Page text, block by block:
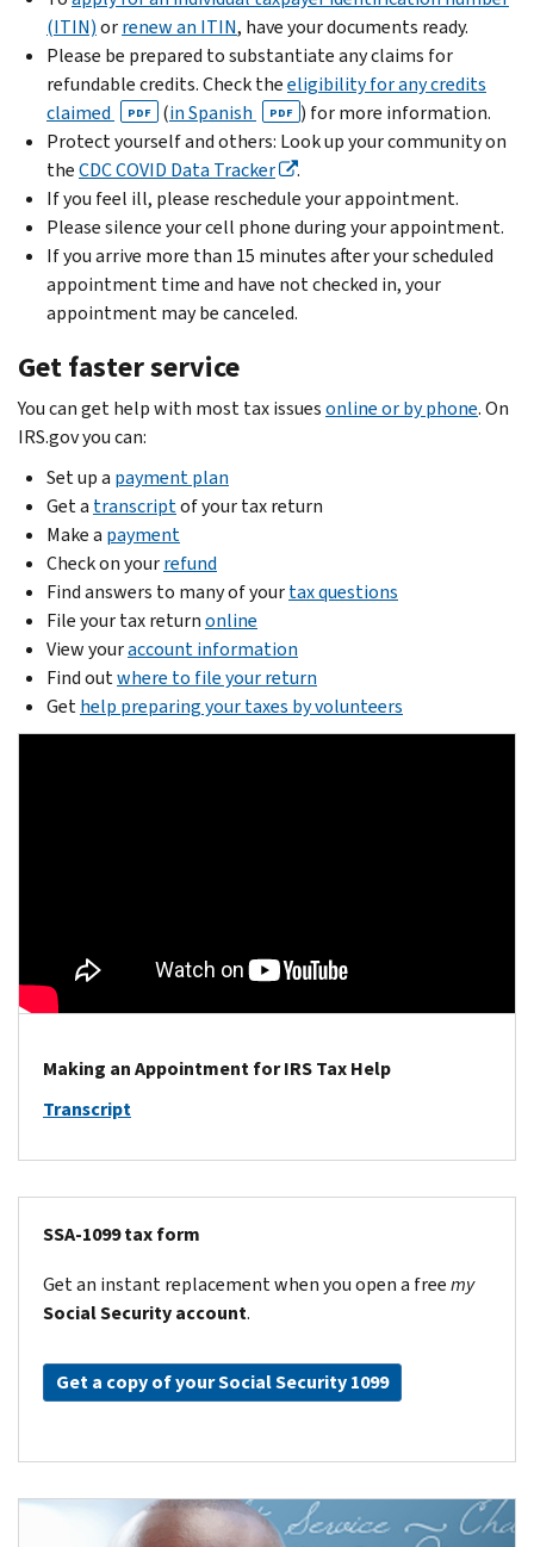
(ITIN)orrenew an ITIN, have your documents ready.
Please be prepared to substantiate any claims for
refundable credits. Check theeligibility for any credits
claimed
PDF (in Spanish PDF ) for more information.
Protect yourself and others: Look up your community on
theCDC COVID Data Tracker
.
If you feel ill, please reschedule your appointment.
Please silence your cell phone during your appointment.
If you arrive more than 15 minutes after your scheduled
appointment time and have not checked in, your
appointment may be canceled.
Get faster service
You can get help with most tax issuesonline or by phone. On
IRS.gov you can:
Set up a payment plan
Get a transcriptof your tax return
Make a payment
Check on yourrefund
Find answers to many of yourtax questions
File your tax returnonline
View youraccount information
Find outwhere to file your return
Gethelp preparing your taxes by volunteers
Making an Appointment for IRS Tax Help
Transcript
SSA-1099 tax form
Get an instant replacement when you open a freemy
Social Security account.
Get a copy of your Social Security 1099